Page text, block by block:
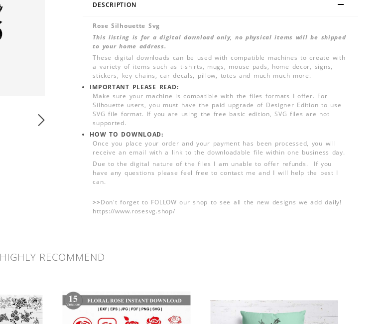
DESCRIPTION
Rose Silhouette Svg
This listing is for a digital download only, no physical items will be shipped
to your home address.
These digital downloads can be used with compatible machines to create with
a variety of items such as t-shirts, mugs, mouse pads, home decor, signs,
stickers, key chains, car decals, pillow, totes and much much more.
IMPORTANT PLEASE READ:
Make sure your machine is compatible with the files formats I offer. For
Silhouette users, you must have the paid upgrade of Designer Edition to use
SVG file format. If you are using the free basic edition, SVG files are not
supported.
HOW TO DOWNLOAD:
Once you place your order and your payment has been processed, you will
receive an email with a link to the downloadable file within one business day.
Due to the digital nature of the files I am unable to offer refunds. If you
have any questions please feel free to contact me and I will help the best I
can.
>>Don't forget to FOLLOW our shop to see all the new designs we add daily!
https://www.rosesvg.shop/
HIGHLY RECOMMEND